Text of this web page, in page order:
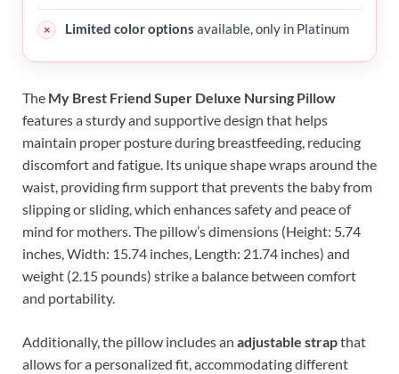
Limited color options available, only in Platinum
The My Brest Friend Super Deluxe Nursing Pillow
features a sturdy and supportive design that helps
maintain proper posture during breastfeeding, reducing
discomfort and fatigue. Its unique shape wraps around the
waist, providing firm support that prevents the baby from
slipping or sliding, which enhances safety and peace of
mind for mothers. The pillow’s dimensions (Height: 5.74
inches, Width: 15.74 inches, Length: 21.74 inches) and
weight (2.15 pounds) strike a balance between comfort
and portability.
Additionally, the pillow includes an adjustable strapthat
allows for a personalized fit, accommodating different